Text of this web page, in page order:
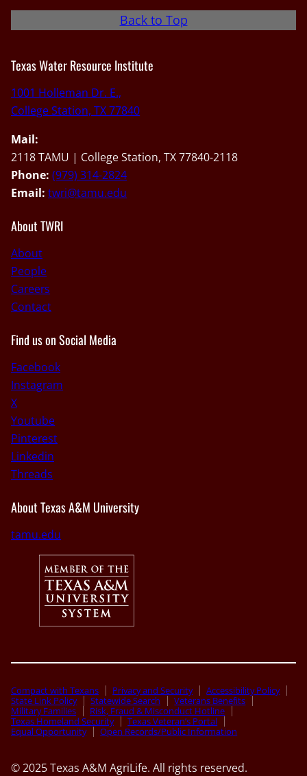
Back to Top
Texas Water Resource Institute
1001 Holleman Dr. E.,
College Station, TX 77840
Mail:
2118 TAMU | College Station, TX 77840-2118
Phone: (979) 314-2824
Email: twri@tamu.edu
About TWRI
About
People
Careers
Contact
Find us on Social Media
Facebook
Instagram
X
Youtube
Pinterest
Linkedin
Threads
About Texas A&M University
tamu.edu
Compact with Texans Privacy and Security
Accessibility Policy
State Link Policy
Statewide Search
Veterans Benefits
Military Families
Risk, Fraud & Misconduct Hotline
Texas Homeland Security
Texas Veteran’s Portal
Equal Opportunity
Open Records/Public Information
© 2025 Texas A&M AgriLife. All rights reserved.